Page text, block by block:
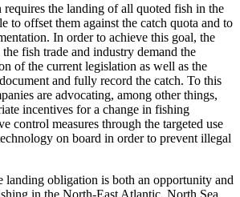
the landing of all quoted fish in the
to offset them against the catch quota and to
In order to achieve this goal, the
fish trade and industry demand the
of the current legislation as well as the
and fully record the catch. To this
are advocating, among other things,
incentives for a change in fishing
control measures through the targeted use
on board in order to prevent illegal
landing obligation is both an opportunity and
in the North-East Atlantic, North Sea